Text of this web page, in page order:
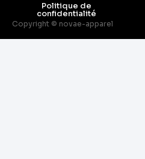
Copyright © novae-apparel
Politique de
confidentialité